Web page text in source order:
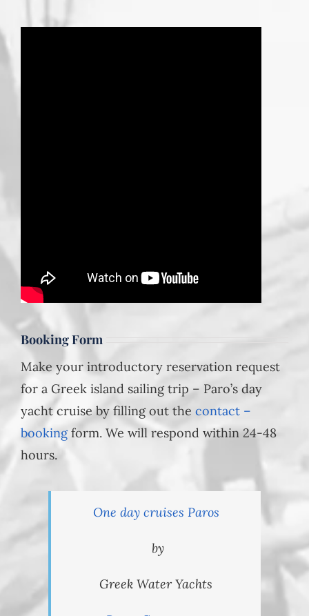
Booking Form
Make your introductory reservation request
for a Greek island sailing trip – Paro’s day
yacht cruise by filling out the contact –
bookingform. We will respond within 24-48
hours.
One day cruises Paros
by
Greek Water Yachts